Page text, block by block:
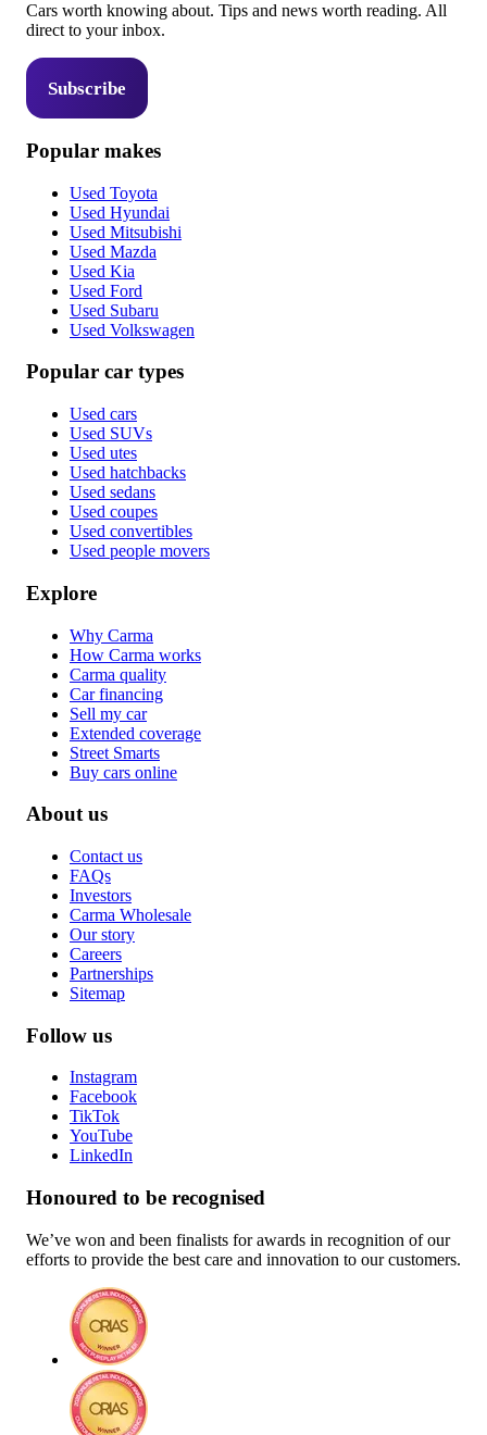
Cars worth knowing about. Tips and news worth reading. All
direct to your inbox.
Subscribe
Popular makes
Used Toyota
Used Hyundai
Used Mitsubishi
Used Mazda
Used Kia
Used Ford
Used Subaru
Used Volkswagen
Popular car types
Used cars
Used SUVs
Used utes
Used hatchbacks
Used sedans
Used coupes
Used convertibles
Used people movers
Explore
Why Carma
How Carma works
Carma quality
Car financing
Sell my car
Extended coverage
Street Smarts
Buy cars online
About us
Contact us
FAQs
Investors
Carma Wholesale
Our story
Careers
Partnerships
Sitemap
Follow us
Instagram
Facebook
TikTok
YouTube
LinkedIn
Honoured to be recognised
We’ve won and been finalists for awards in recognition of our
efforts to provide the best care and innovation to our customers.